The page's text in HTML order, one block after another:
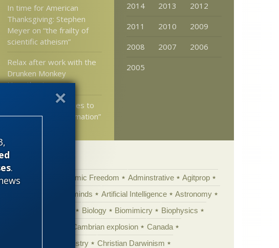
.
In time for American
Thanksgiving: Stephen
Meyer on “the frailty of
scientific atheism”
Relax after work with the
Drunken Monkey
Hypothesis
Upright Biped Replies to
Dr. Moran on “Information”
2014
2013
2012
2011
2010
2009
2008
2007
2006
2005
Categories
'Junk DNA' Academic Freedom Adminstrative
Agitprop
Animal minds Artificial Intelligence
Astronomy
Biology Biomimicry
Biophysics
Cambrian explosion
Canada
Chemistry
Christian Darwinism